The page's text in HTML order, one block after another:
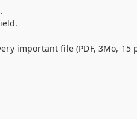
important file (PDF, 3Mo, 15